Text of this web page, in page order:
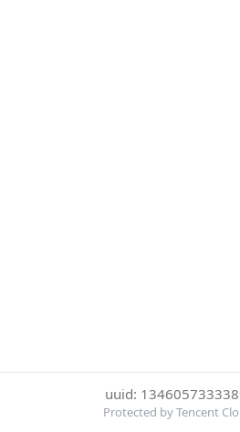
uuid:
Protected by Tencent